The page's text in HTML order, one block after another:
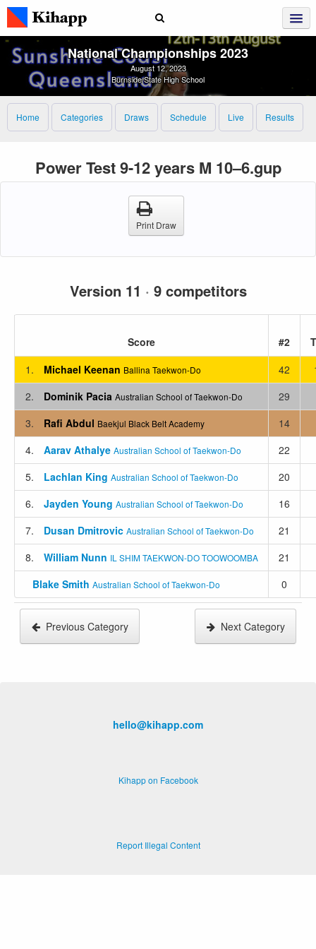
National Championships 2023
August 12, 2023
Burnside State High School
Home Categories Draws Schedule Live Results
Power Test 9-12 years M 10–6.gup
Print Draw
Version 11 · 9 competitors
Score #2
1.
Michael Keenan Ballina Taekwon-Do 42
2.
Dominik Pacia Australian School of Taekwon-Do
29
3.
Rafi Abdul Baekjul Black Belt Academy
14
4.
Aarav Athalye Australian School of Taekwon-Do
22
5.
Lachlan King Australian School of Taekwon-Do
20
6.
Jayden Young Australian School of Taekwon-Do
16
7.
Dusan Dmitrovic Australian School of Taekwon-Do
21
8.
William Nunn IL SHIM TAEKWON-DO TOOWOOMBA
21
Blake Smith Australian School of Taekwon-Do 0
Previous Category Next Category
hello@kihapp.com
Kihapp on Facebook
Report Illegal Content